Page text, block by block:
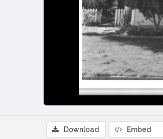
Download Embed